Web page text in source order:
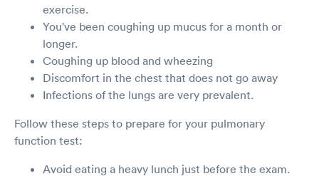
exercise.
You've been coughing up mucus for a month or
longer.
Coughing up blood and wheezing
Discomfort in the chest that does not go away
Infections of the lungs are very prevalent.
Follow these steps to prepare for your pulmonary
function test:
Avoid eating a heavy lunch just before the exam.